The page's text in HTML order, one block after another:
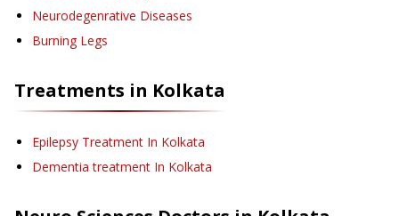
Neurodegenrative Diseases
Burning Legs
Treatments in Kolkata
Epilepsy Treatment In Kolkata
Dementia treatment In Kolkata